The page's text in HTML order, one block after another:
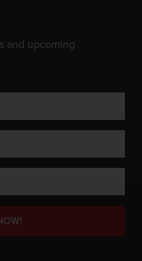
and upcoming